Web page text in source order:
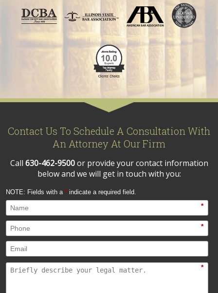
Contact Us To Schedule A Consultation With
An Attorney At Our Firm
Call 630-462-9500or provide your contact information
below and we will get in touch with you:
NOTE: Fields with a * indicate a required field.
*
*
*